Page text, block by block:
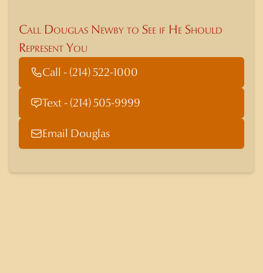
Call Douglas Newby to See if He Should
Represent You
Call - (214) 522-1000
Text - (214) 505-9999
Email Douglas